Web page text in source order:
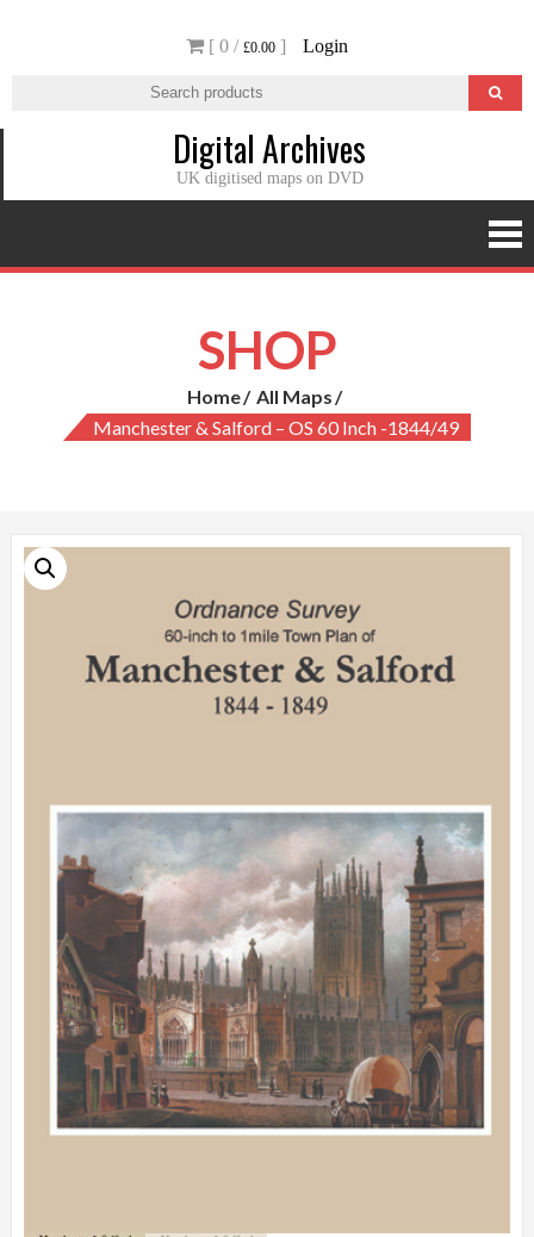
[ 0 / £0.00 ] Login
Digital Archives
UK digitised maps on DVD
SHOP
Home
All Maps
Manchester & Salford – OS 60 Inch -1844/49